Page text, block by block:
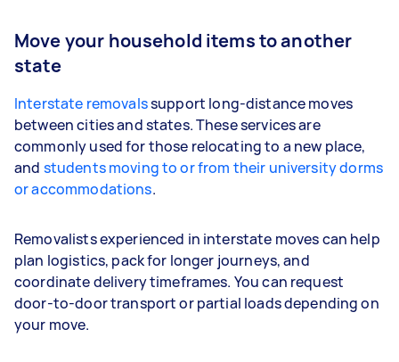
Move your household items to another
state
Interstate removalssupport long-distance moves
between cities and states. These services are
commonly used for those relocating to a new place,
and students moving to or from their university dorms
or accommodations.
Removalists experienced in interstate moves can help
plan logistics, pack for longer journeys, and
coordinate delivery timeframes. You can request
door-to-door transport or partial loads depending on
your move.